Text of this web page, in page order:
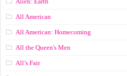
All American
All American: Homecoming
All the Queen's Men
All’s Fair